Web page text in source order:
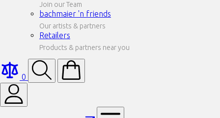
Join our Team
bachmaier 'n friends
Our artists & partners
Retailers
Products & partners near you
0